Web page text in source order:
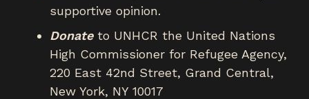
supportive opinion.
Donate to UNHCR the United Nations
High Commissioner for Refugee Agency,
220 East 42nd Street, Grand Central,
New York, NY 10017